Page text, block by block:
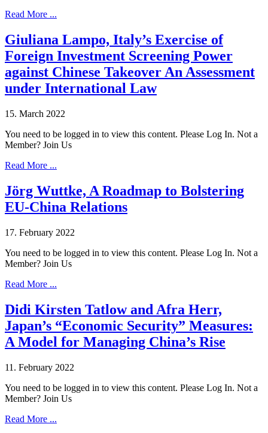
Read More ...
Giuliana Lampo, Italy’s Exercise of
Foreign Investment Screening Power
against Chinese Takeover An Assessment
under International Law
15. March 2022
You need to be logged in to view this content. Please Log In. Not a
Member? Join Us
Read More ...
Jörg Wuttke, A Roadmap to Bolstering
EU-China Relations
17. February 2022
You need to be logged in to view this content. Please Log In. Not a
Member? Join Us
Read More ...
Didi Kirsten Tatlow and Afra Herr,
Japan’s “Economic Security” Measures:
A Model for Managing China’s Rise
11. February 2022
You need to be logged in to view this content. Please Log In. Not a
Member? Join Us
Read More ...